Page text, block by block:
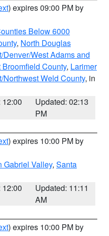
) expires 09:00 PM by
Below 6000
, North Douglas
West Adams and
County, Larimer
Weld County, in
12:00
Updated: 02:13
PM
) expires 10:00 PM by
Gabriel Valley, Santa
12:00
Updated: 11:11
AM
) expires 10:00 PM by